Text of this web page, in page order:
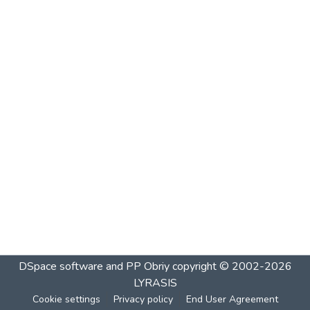
DSpace software and PP Obriycopyright © 2002-2026
LYRASIS
Cookie settings Privacy policy End User Agreement